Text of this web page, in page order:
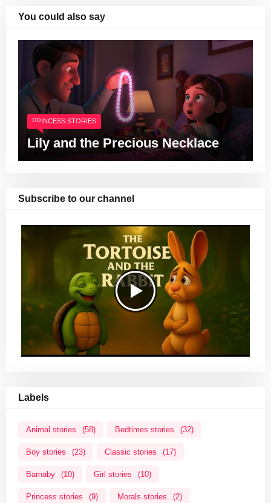
You could also say
PRINCESS STORIES
Lily and the Precious Necklace
Subscribe to our channel
Labels
Animal stories (58) Bedtimes stories (32)
Boy stories (23) Classic stories (17)
Barnaby (10) Girl stories (10)
Princess stories (9) Morals stories (2)